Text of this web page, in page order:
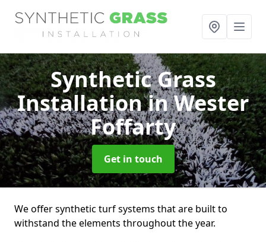
Synthetic Grass
Installationin Wester
Foffarty
Get in touch
We offer synthetic turf systems that are built to
withstand the elements throughout the year.